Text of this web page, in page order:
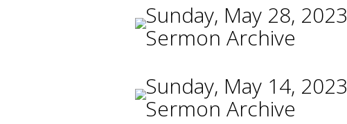
Sunday, May 28, 2023
Sermon Archive
Sunday, May 14, 2023
Sermon Archive